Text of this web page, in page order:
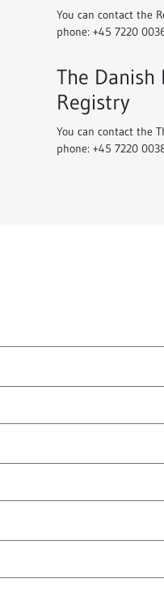
You can contact the
phone: +45 7220
The Danish
Registry
You can contact the
phone: +45 7220